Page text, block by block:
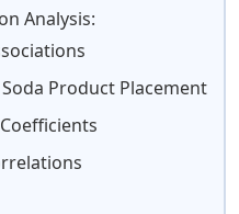
Analysis:
Product Placement